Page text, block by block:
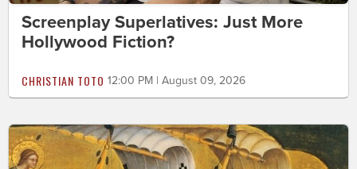
Screenplay Superlatives: Just More
Hollywood Fiction?
CHRISTIAN TOTO 12:00 PM | August 09, 2026